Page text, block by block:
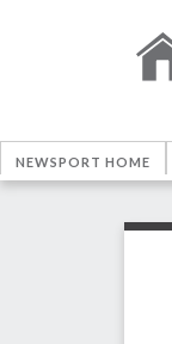
NEWSPORT HOME